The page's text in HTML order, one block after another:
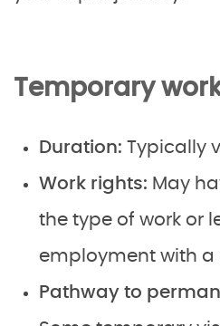
Temporary
Duration: Typically
Work rights: May
the type of work or
employment with a
Pathway to